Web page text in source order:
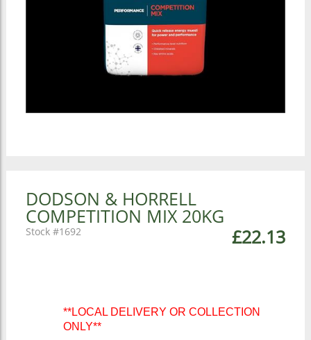
DODSON & HORRELL
COMPETITION MIX 20KG
£22.13
1692
**LOCAL DELIVERY OR COLLECTION
ONLY**